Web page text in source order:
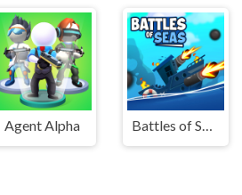
Agent Alpha Battles of Seas